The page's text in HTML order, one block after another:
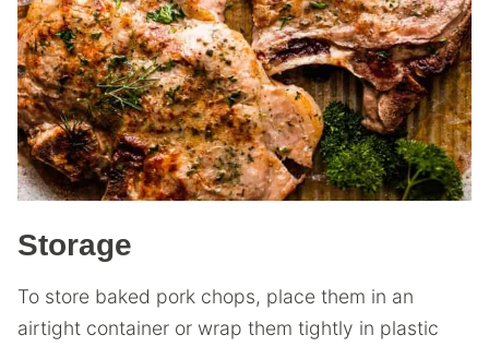
Storage
To store baked pork chops, place them in an
airtight container or wrap them tightly in plastic